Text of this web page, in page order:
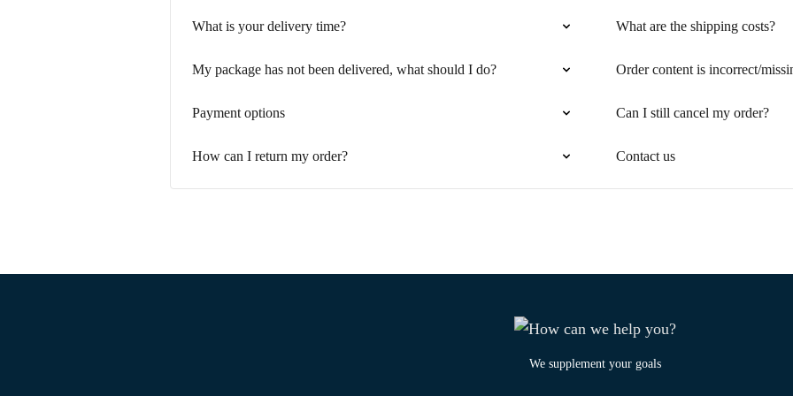
What is your delivery time? What are the shipping costs?
My package has not been delivered, what should I do? Order content is incorrect/
Payment options Can I still cancel my order?
How can I return my order? Contact us
We supplement your goals